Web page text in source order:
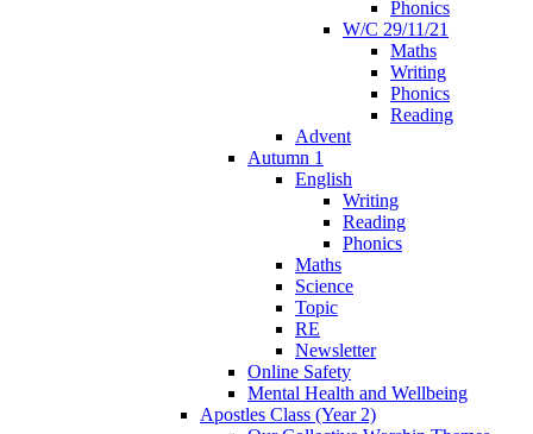
Phonics
W/C 29/11/21
Maths
Writing
Phonics
Reading
Advent
Autumn 1
English
Writing
Reading
Phonics
Maths
Science
Topic
RE
Newsletter
Online Safety
Mental Health and Wellbeing
Apostles Class (Year 2)